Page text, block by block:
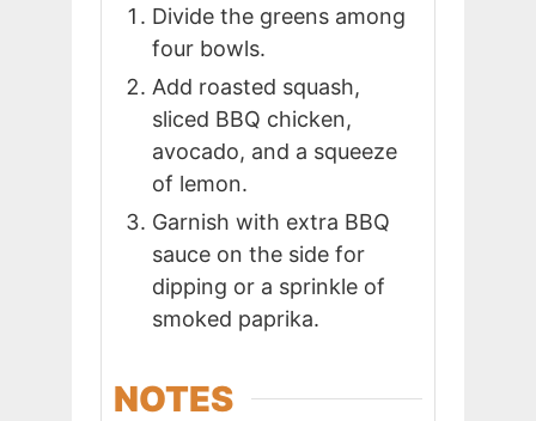
Divide the greens among
four bowls.
Add roasted squash,
sliced BBQ chicken,
avocado, and a squeeze
of lemon.
Garnish with extra BBQ
sauce on the side for
dipping or a sprinkle of
smoked paprika.
NOTES